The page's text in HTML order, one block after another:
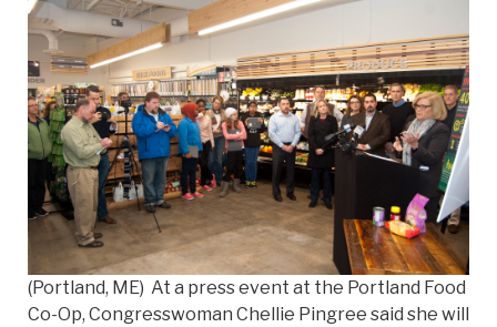
(Portland, ME) At a press event at the Portland Food
Co-Op, Congresswoman Chellie Pingree said she will